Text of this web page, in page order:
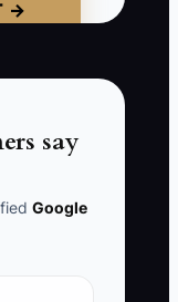
→ and
say
Google